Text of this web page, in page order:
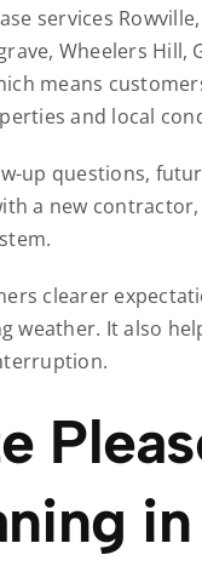
services
Wheelers Hill,
means
and local
up questions,
a new
clearer
It also